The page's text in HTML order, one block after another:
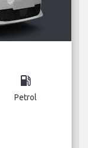
local_gas_station
Petrol